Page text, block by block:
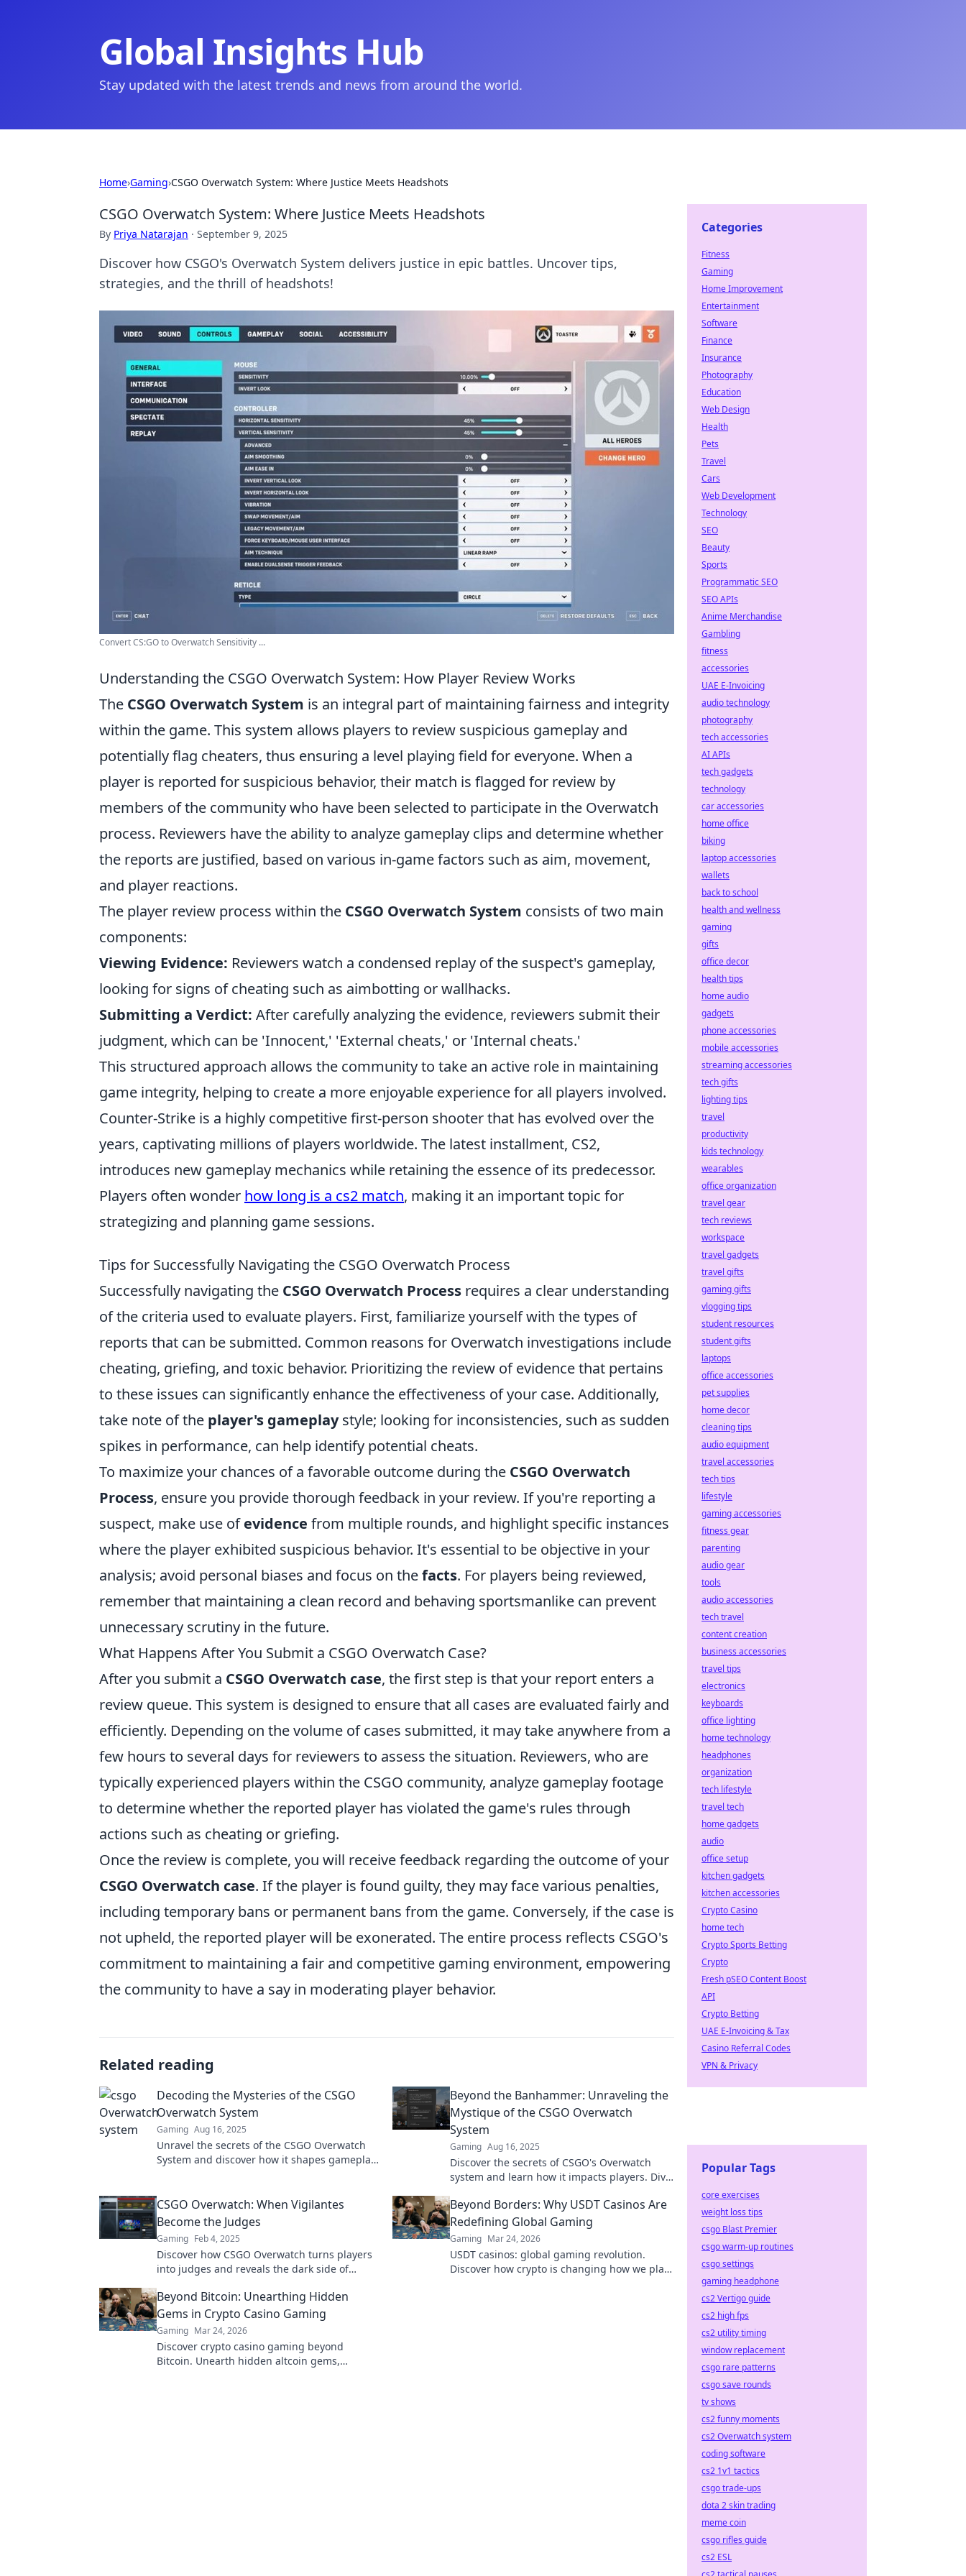
Global Insights Hub
Stay updated with the latest trends and news from around the world.
Home›Gaming›CSGO Overwatch System: Where Justice Meets Headshots
CSGO Overwatch System: Where Justice Meets Headshots
By Priya Natarajan · September 9, 2025
Discover how CSGO's Overwatch System delivers justice in epic battles. Uncover tips,
strategies, and the thrill of headshots!
Convert CS:GO to Overwatch Sensitivity ...
Understanding the CSGO Overwatch System: How Player Review Works
The CSGO Overwatch System is an integral part of maintaining fairness and integrity
within the game. This system allows players to review suspicious gameplay and
potentially flag cheaters, thus ensuring a level playing field for everyone. When a
player is reported for suspicious behavior, their match is flagged for review by
members of the community who have been selected to participate in the Overwatch
process. Reviewers have the ability to analyze gameplay clips and determine whether
the reports are justified, based on various in-game factors such as aim, movement,
and player reactions.
The player review process within the CSGO Overwatch System consists of two main
components:
Viewing Evidence: Reviewers watch a condensed replay of the suspect's gameplay,
looking for signs of cheating such as aimbotting or wallhacks.
Submitting a Verdict: After carefully analyzing the evidence, reviewers submit their
judgment, which can be 'Innocent,' 'External cheats,' or 'Internal cheats.'
This structured approach allows the community to take an active role in maintaining
game integrity, helping to create a more enjoyable experience for all players involved.
Counter-Strike is a highly competitive first-person shooter that has evolved over the
years, captivating millions of players worldwide. The latest installment, CS2,
introduces new gameplay mechanics while retaining the essence of its predecessor.
Players often wonder how long is a cs2 match, making it an important topic for
strategizing and planning game sessions.
Tips for Successfully Navigating the CSGO Overwatch Process
Successfully navigating the CSGO Overwatch Process requires a clear understanding
of the criteria used to evaluate players. First, familiarize yourself with the types of
reports that can be submitted. Common reasons for Overwatch investigations include
cheating, griefing, and toxic behavior. Prioritizing the review of evidence that pertains
to these issues can significantly enhance the effectiveness of your case. Additionally,
take note of the player's gameplaystyle; looking for inconsistencies, such as sudden
spikes in performance, can help identify potential cheats.
To maximize your chances of a favorable outcome during the CSGO Overwatch
Process, ensure you provide thorough feedback in your review. If you're reporting a
suspect, make use ofevidence from multiple rounds, and highlight specific instances
where the player exhibited suspicious behavior. It's essential to be objective in your
analysis; avoid personal biases and focus on thefacts. For players being reviewed,
remember that maintaining a clean record and behaving sportsmanlike can prevent
unnecessary scrutiny in the future.
What Happens After You Submit a CSGO Overwatch Case?
After you submit a CSGO Overwatch case, the first step is that your report enters a
review queue. This system is designed to ensure that all cases are evaluated fairly and
efficiently. Depending on the volume of cases submitted, it may take anywhere from a
few hours to several days for reviewers to assess the situation. Reviewers, who are
typically experienced players within the CSGO community, analyze gameplay footage
to determine whether the reported player has violated the game's rules through
actions such as cheating or griefing.
Once the review is complete, you will receive feedback regarding the outcome of your
CSGO Overwatch case. If the player is found guilty, they may face various penalties,
including temporary bans or permanent bans from the game. Conversely, if the case is
not upheld, the reported player will be exonerated. The entire process reflects CSGO's
commitment to maintaining a fair and competitive gaming environment, empowering
the community to have a say in moderating player behavior.
Related reading
Decoding the Mysteries of the CSGO
Overwatch System
Gaming Aug 16, 2025
Unravel the secrets of the CSGO Overwatch
System and discover how it shapes gameplay.
Beyond the Banhammer: Unraveling the
Mystique of the CSGO Overwatch
System
Gaming Aug 16, 2025
Discover the secrets of CSGO's Overwatch
system and learn how it impacts players. Dive
CSGO Overwatch: When Vigilantes
Become the Judges
Gaming Feb 4, 2025
Discover how CSGO Overwatch turns players
into judges and reveals the dark side of
Beyond Borders: Why USDT Casinos Are
Redefining Global Gaming
Gaming Mar 24, 2026
USDT casinos: global gaming revolution.
Discover how crypto is changing how we play,
Beyond Bitcoin: Unearthing Hidden
Gems in Crypto Casino Gaming
Gaming Mar 24, 2026
Discover crypto casino gaming beyond
Bitcoin. Unearth hidden altcoin gems,
Categories
Fitness
Gaming
Home Improvement
Entertainment
Software
Finance
Insurance
Photography
Education
Web Design
Health
Pets
Travel
Cars
Web Development
Technology
SEO
Beauty
Sports
Programmatic SEO
SEO APIs
Anime Merchandise
Gambling
fitness
accessories
UAE E-Invoicing
audio technology
photography
tech accessories
AI APIs
tech gadgets
technology
car accessories
home office
biking
laptop accessories
wallets
back to school
health and wellness
gaming
gifts
office decor
health tips
home audio
gadgets
phone accessories
mobile accessories
streaming accessories
tech gifts
lighting tips
travel
productivity
kids technology
wearables
office organization
travel gear
tech reviews
workspace
travel gadgets
travel gifts
gaming gifts
vlogging tips
student resources
student gifts
laptops
office accessories
pet supplies
home decor
cleaning tips
audio equipment
travel accessories
tech tips
lifestyle
gaming accessories
fitness gear
parenting
audio gear
tools
audio accessories
tech travel
content creation
business accessories
travel tips
electronics
keyboards
office lighting
home technology
headphones
organization
tech lifestyle
travel tech
home gadgets
audio
office setup
kitchen gadgets
kitchen accessories
Crypto Casino
home tech
Crypto Sports Betting
Crypto
Fresh pSEO Content Boost
API
Crypto Betting
UAE E-Invoicing & Tax
Casino Referral Codes
VPN & Privacy
Popular Tags
core exercises
weight loss tips
csgo Blast Premier
csgo warm-up routines
csgo settings
gaming headphone
cs2 Vertigo guide
cs2 high fps
cs2 utility timing
window replacement
csgo rare patterns
csgo save rounds
tv shows
cs2 funny moments
cs2 Overwatch system
coding software
cs2 1v1 tactics
csgo trade-ups
dota 2 skin trading
meme coin
csgo rifles guide
cs2 ESL